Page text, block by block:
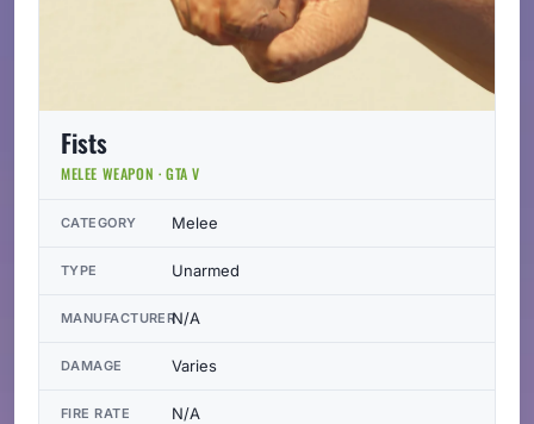
Fists
MELEE WEAPON · GTA V
CATEGORY Melee
TYPE Unarmed
MANUFACTURERN/A
DAMAGE Varies
FIRE RATE N/A